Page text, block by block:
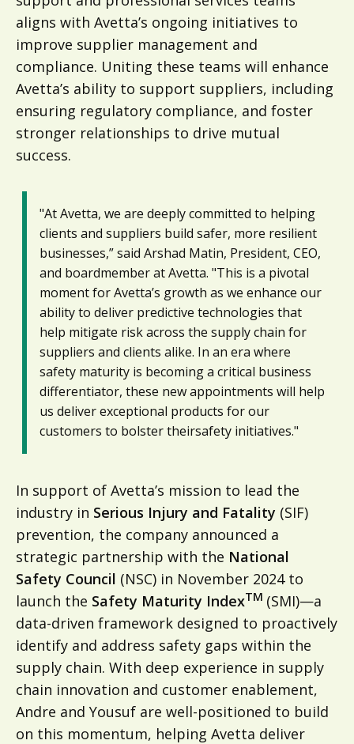
aligns with Avetta’s ongoing initiatives to
improve supplier management and
compliance. Uniting these teams will enhance
Avetta’s ability to support suppliers, including
ensuring regulatory compliance, and foster
stronger relationships to drive mutual
success.
"At Avetta, we are deeply committed to helping
clients and suppliers build safer, more resilient
businesses,” said Arshad Matin, President, CEO,
and boardmember at Avetta. "This is a pivotal
moment for Avetta’s growth as we enhance our
ability to deliver predictive technologies that
help mitigate risk across the supply chain for
suppliers and clients alike. In an era where
safety maturity is becoming a critical business
differentiator, these new appointments will help
us deliver exceptional products for our
customers to bolster theirsafety initiatives."
In support of Avetta’s mission to lead the
industry in Serious Injury and Fatality (SIF)
prevention, the company announced a
strategic partnership with the National
Safety Council (NSC) in November 2024 to
launch the Safety Maturity IndexTM (SMI)—a
data-driven framework designed to proactively
identify and address safety gaps within the
supply chain. With deep experience in supply
chain innovation and customer enablement,
Andre and Yousuf are well-positioned to build
on this momentum, helping Avetta deliver